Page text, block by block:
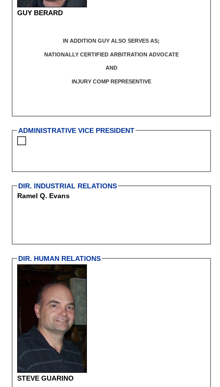
GUY BERARD
IN ADDITION GUY ALSO SERVES AS;
NATIONALLY CERTIFIED ARBITRATION ADVOCATE
AND
INJURY COMP REPRESENTIVE
ADMINISTRATIVE VICE PRESIDENT
DIR. INDUSTRIAL RELATIONS
Ramel Q. Evans
DIR. HUMAN RELATIONS
STEVE GUARINO